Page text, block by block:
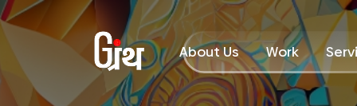
About Us Work